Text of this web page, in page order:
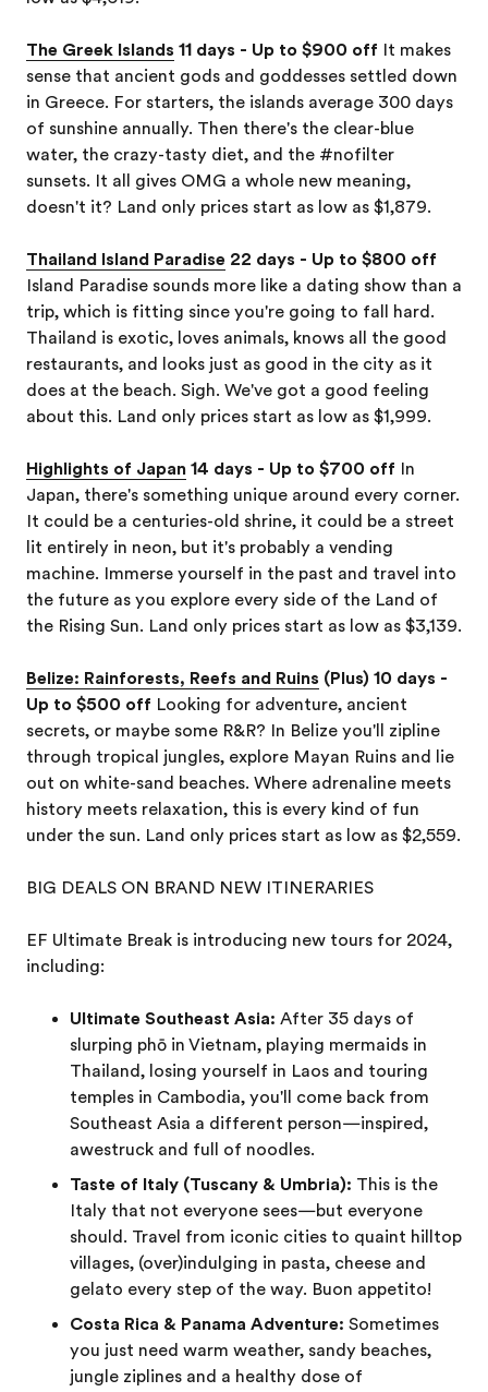
The Greek Islands 11 days - Up to $900 off It makes
sense that ancient gods and goddesses settled down
in Greece. For starters, the islands average 300 days
of sunshine annually. Then there's the clear-blue
water, the crazy-tasty diet, and the #nofilter
sunsets. It all gives OMG a whole new meaning,
doesn't it? Land only prices start as low as $1,879.
Thailand Island Paradise 22 days - Up to $800 off
Island Paradise sounds more like a dating show than a
trip, which is fitting since you're going to fall hard.
Thailand is exotic, loves animals, knows all the good
restaurants, and looks just as good in the city as it
does at the beach. Sigh. We've got a good feeling
about this. Land only prices start as low as $1,999.
Highlights of Japan 14 days - Up to $700 off In
Japan, there's something unique around every corner.
It could be a centuries-old shrine, it could be a street
lit entirely in neon, but it's probably a vending
machine. Immerse yourself in the past and travel into
the future as you explore every side of the Land of
the Rising Sun. Land only prices start as low as $3,139.
Belize: Rainforests, Reefs and Ruins (Plus) 10 days -
Up to $500 off Looking for adventure, ancient
secrets, or maybe some R&R? In Belize you'll zipline
through tropical jungles, explore Mayan Ruins and lie
out on white-sand beaches. Where adrenaline meets
history meets relaxation, this is every kind of fun
under the sun. Land only prices start as low as $2,559.
BIG DEALS ON BRAND NEW ITINERARIES
EF Ultimate Break is introducing new tours for 2024,
including:
Ultimate Southeast Asia: After 35 days of
slurping phō in Vietnam, playing mermaids in
Thailand, losing yourself in Laos and touring
temples in Cambodia, you'll come back from
Southeast Asia a different person—inspired,
awestruck and full of noodles.
Taste of Italy (Tuscany & Umbria): This is the
Italy that not everyone sees—but everyone
should. Travel from iconic cities to quaint hilltop
villages, (over)indulging in pasta, cheese and
gelato every step of the way. Buon appetito!
Costa Rica & Panama Adventure: Sometimes
you just need warm weather, sandy beaches,
jungle ziplines and a healthy dose of